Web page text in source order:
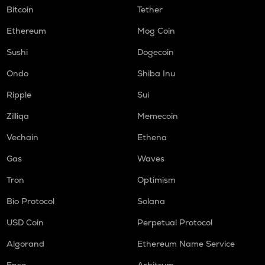
Bitcoin
Tether
Ethereum
Mog Coin
Sushi
Dogecoin
Ondo
Shiba Inu
Ripple
Sui
Zilliqa
Memecoin
Vechain
Ethena
Gas
Waves
Tron
Optimism
Bio Protocol
Solana
USD Coin
Perpetual Protocol
Algorand
Ethereum Name Service